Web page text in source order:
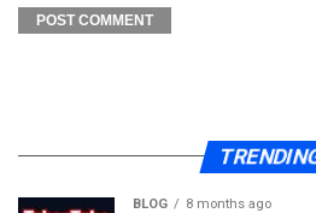
BLOG 8 months ago